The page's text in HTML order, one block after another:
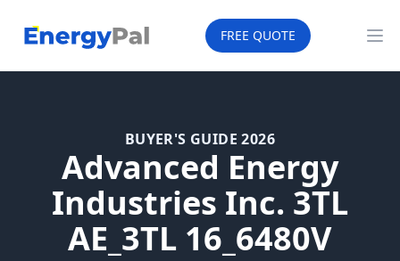
EnergyPal FREE QUOTE
BUYER'S GUIDE 2026
Advanced Energy
Industries Inc. 3TL
AE_3TL 16_6480V